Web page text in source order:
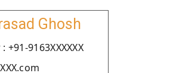
Ghosh
9163XXXXXX